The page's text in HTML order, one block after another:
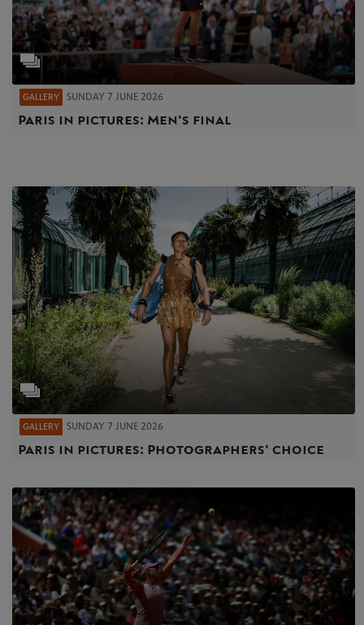
GALLERY SUNDAY 7 JUNE 2026
Paris in pictures: Men's final
GALLERY SUNDAY 7 JUNE 2026
Paris in pictures: Photographers' choice